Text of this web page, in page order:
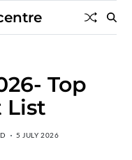
Top
List
5 JULY 2026